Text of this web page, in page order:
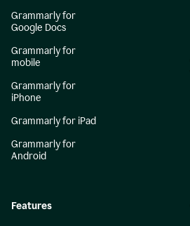
Grammarly for
Google Docs
Grammarly for
mobile
Grammarly for
iPhone
Grammarly for iPad
Grammarly for
Android
Features